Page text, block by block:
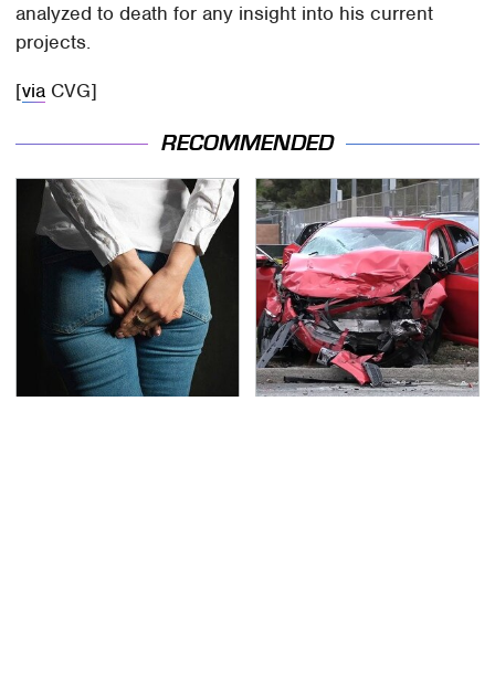
analyzed to death for any insight into his current
projects.
[via CVG]
RECOMMENDED